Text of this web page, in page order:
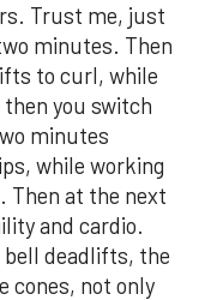
Trust me, just
minutes. Then
to curl, while
you switch
minutes
while working
at the next
and cardio.
bell deadlifts, the
cones, not only